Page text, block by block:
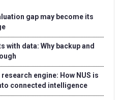
gap may become its
with data: Why backup and
engine: How NUS is
connected intelligence